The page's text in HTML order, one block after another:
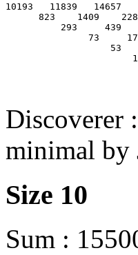
10193   11839   14657
823    1409
293     439
73
53
Discoverer
minimal by
Size 10
Sum :